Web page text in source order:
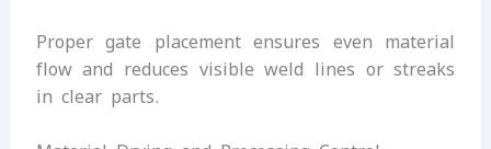
Proper gate placement ensures even material
flow and reduces visible weld lines or streaks
in clear parts.